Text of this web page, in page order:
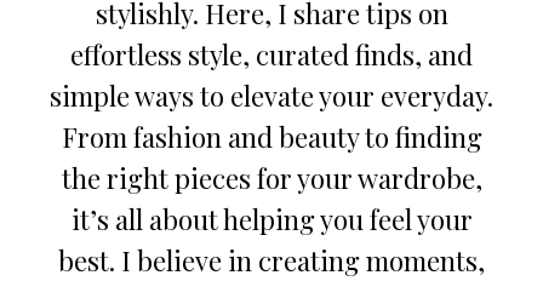
stylishly. Here, I share tips on
effortless style, curated finds, and
simple ways to elevate your everyday.
From fashion and beauty to finding
the right pieces for your wardrobe,
it’s all about helping you feel your
best. I believe in creating moments,